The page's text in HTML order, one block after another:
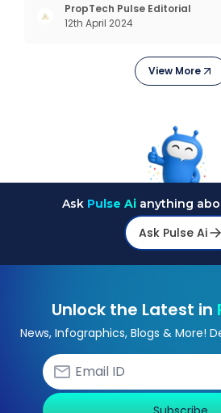
interactions, service, care,
The term Customer
PropTech Pulse Editorial
12th April 2024
View More
Ask Pulse Ai anything
Ask Pulse Ai
Unlock the Latest in
News, Infographics, Blogs & More!